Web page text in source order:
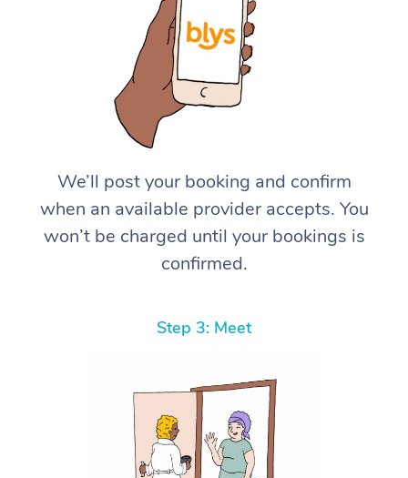
We’ll post your booking and confirm
when an available provider accepts. You
won’t be charged until your bookings is
confirmed.
Step 3: Meet